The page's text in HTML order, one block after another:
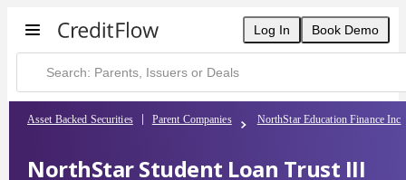
Log In Book Demo
Asset Backed Securities Parent Companies NorthStar Education Finance Inc
NorthStar Student Loan Trust III